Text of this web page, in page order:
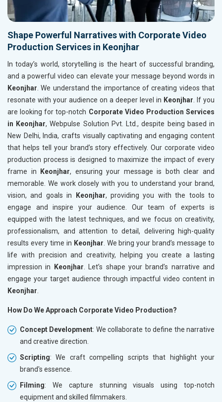
Shape Powerful Narratives with Corporate Video
Production Services in Keonjhar
In today’s world, storytelling is the heart of successful branding,
and a powerful video can elevate your message beyond words in
Keonjhar . We understand the importance of creating videos that
resonate with your audience on a deeper level in Keonjhar . If you
are looking for top-notch Corporate Video Production Services
in Keonjhar, Webpulse Solution Pvt. Ltd., despite being based in
New Delhi, India, crafts visually captivating and engaging content
that helps tell your brand’s story effectively. Our corporate video
production process is designed to maximize the impact of every
frame in
Keonjhar, ensuring your message is both clear and
memorable. We work closely with you to understand your brand,
vision, and goals in
Keonjhar, providing you with the tools to
engage and inspire your audience. Our team of experts is
equipped with the latest techniques, and we focus on creativity,
professionalism, and attention to detail, delivering high-quality
results every time in Keonjhar . We bring your brand’s message to
life with precision and creativity, helping you create a lasting
impression in
Keonjhar . Let’s shape your brand’s narrative and
engage your target audience through impactful video content in
Keonjhar
How Do We Approach Corporate Video Production?
Concept Development: We collaborate to define the narrative
and creative direction.
Scripting: We craft compelling scripts that highlight your
brand's essence.
Filming: We capture stunning visuals using top-notch
equipment and skilled filmmakers.